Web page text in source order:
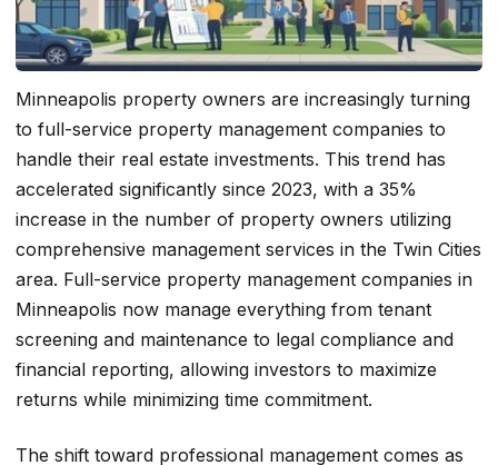
Minneapolis property owners are increasingly turning
to full-service property management companies to
handle their real estate investments. This trend has
accelerated significantly since 2023, with a 35%
increase in the number of property owners utilizing
comprehensive management services in the Twin Cities
area. Full-service property management companies in
Minneapolis now manage everything from tenant
screening and maintenance to legal compliance and
financial reporting, allowing investors to maximize
returns while minimizing time commitment.
The shift toward professional management comes as